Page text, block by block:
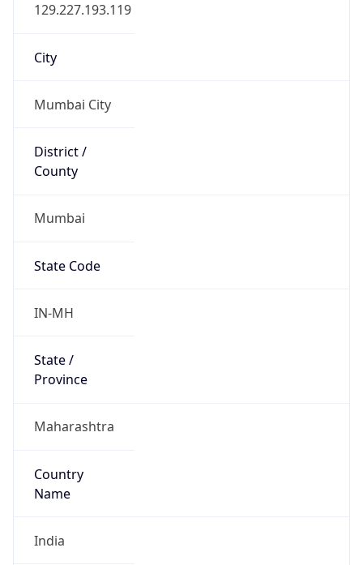
129.227.193.119
City
Mumbai City
District /
County
Mumbai
State Code
IN-MH
State /
Province
Maharashtra
Country
Name
India